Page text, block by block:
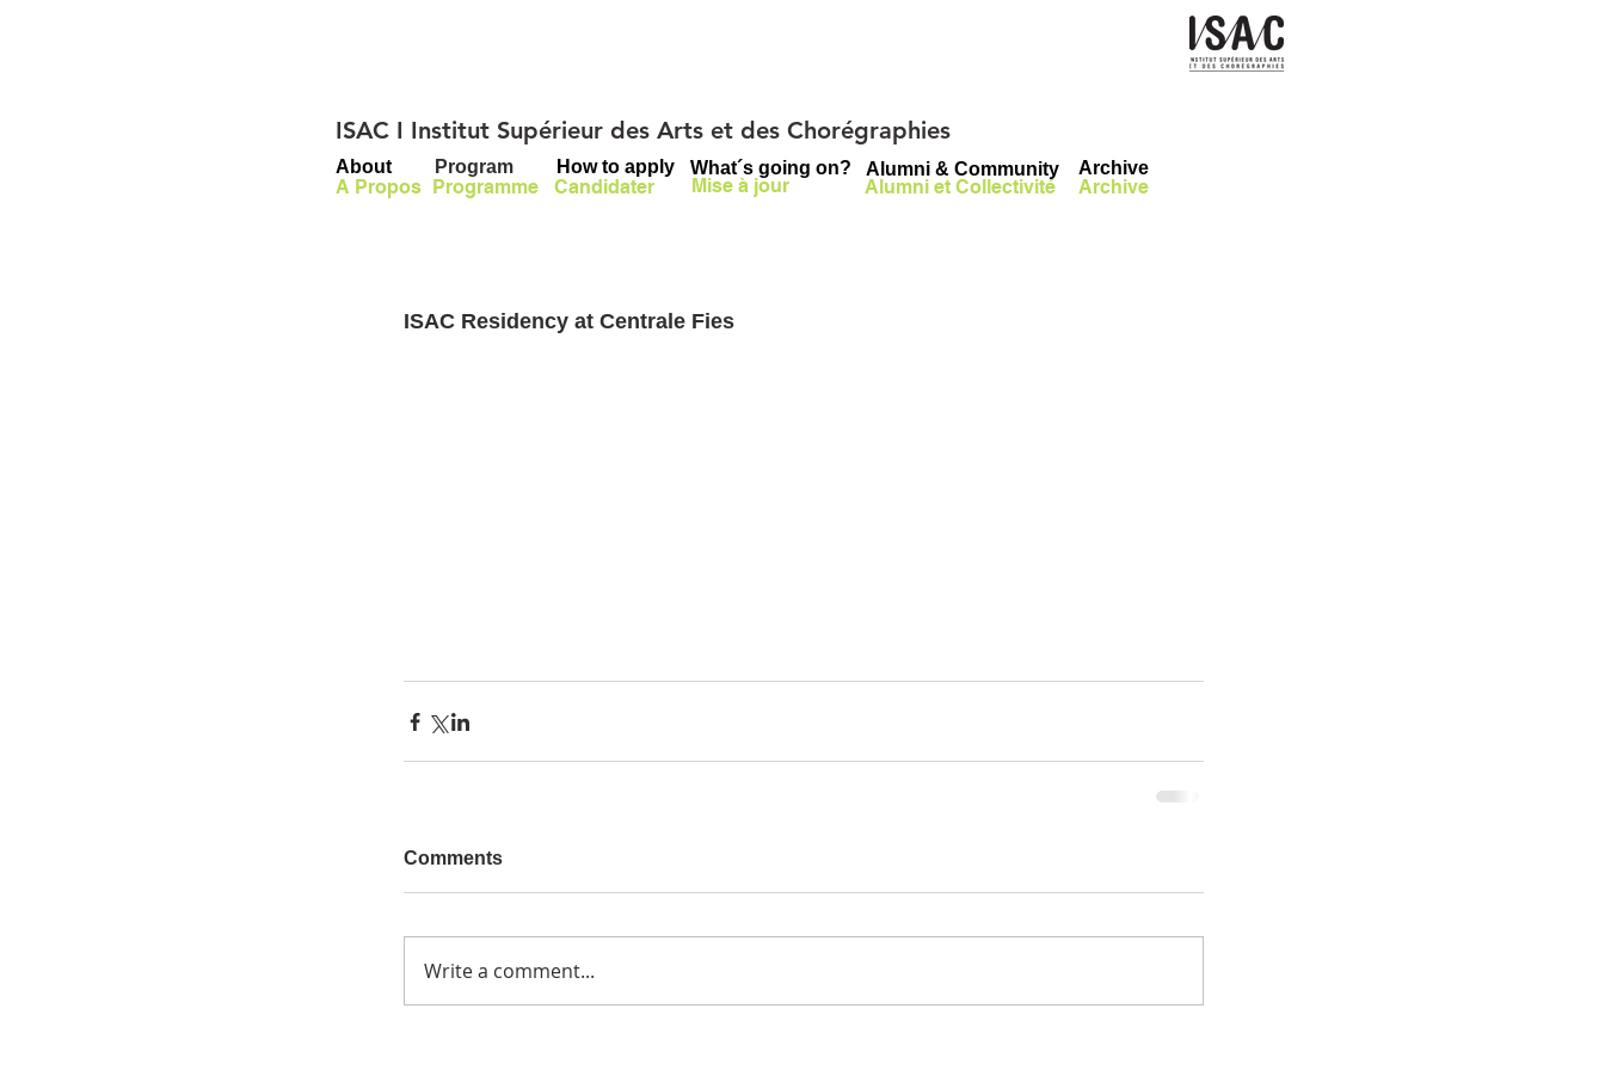
ISAC I Institut Supérieur des Arts et des Chorégraphies
About
A Propos
Program
Programme
How to apply
Candidater
What´s going on?
Mise à jour
Alumni & Community
Alumni et Collectivité
Archive
Archive
ISAC Residency at Centrale Fies
Comments
Write a comment...